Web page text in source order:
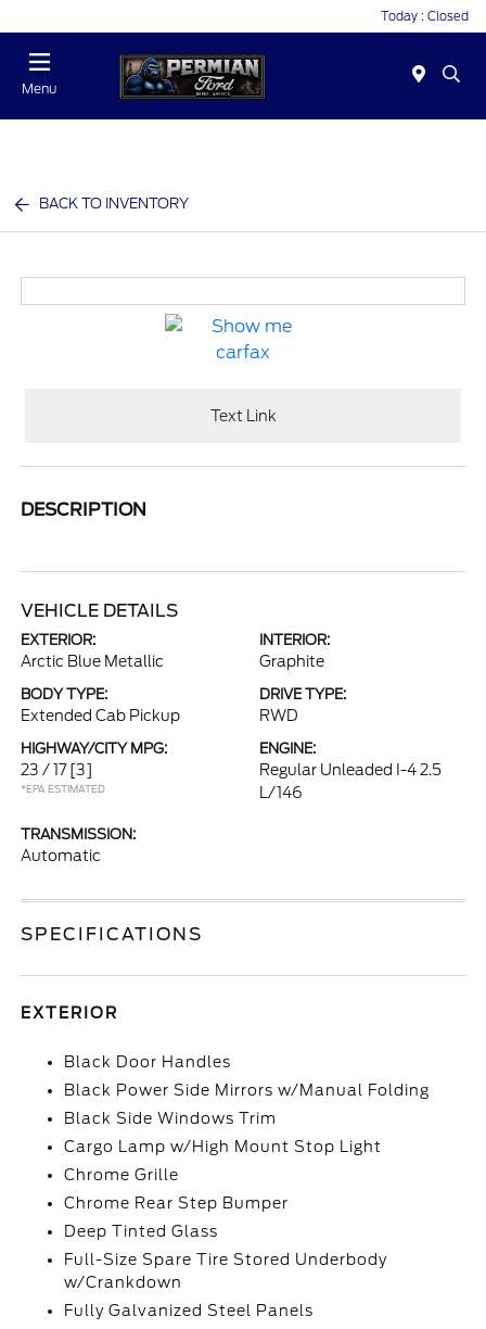
Today : Closed
Menu
BACK TO INVENTORY
Text Link
DESCRIPTION
VEHICLE DETAILS
EXTERIOR:
Arctic Blue Metallic
INTERIOR:
Graphite
BODY TYPE:
Extended Cab Pickup
DRIVE TYPE:
RWD
HIGHWAY/CITY MPG:
23 / 17 [3]
*EPA ESTIMATED
ENGINE:
Regular Unleaded I-4 2.5
L/146
TRANSMISSION:
Automatic
SPECIFICATIONS
EXTERIOR
Black Door Handles
Black Power Side Mirrors w/Manual Folding
Black Side Windows Trim
Cargo Lamp w/High Mount Stop Light
Chrome Grille
Chrome Rear Step Bumper
Deep Tinted Glass
Full-Size Spare Tire Stored Underbody
w/Crankdown
Fully Galvanized Steel Panels